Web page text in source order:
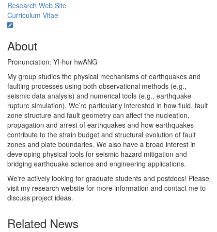
Research Web Site
Curriculum Vitae
About
Pronunciation: YI-hur hwANG
My group studies the physical mechanisms of earthquakes and
faulting processes using both observational methods (e.g.,
seismic data analysis) and numerical tools (e.g., earthquake
rupture simulation). We’re particularly interested in how fluid, fault
zone structure and fault geometry can affect the nucleation,
propagation and arrest of earthquakes and how earthquakes
contribute to the strain budget and structural evolution of fault
zones and plate boundaries. We also have a broad interest in
developing physical tools for seismic hazard mitigation and
bridging earthquake science and engineering applications.
We're actively looking for graduate students and postdocs! Please
visit my research website for more information and contact me to
discuss project ideas.
Related News